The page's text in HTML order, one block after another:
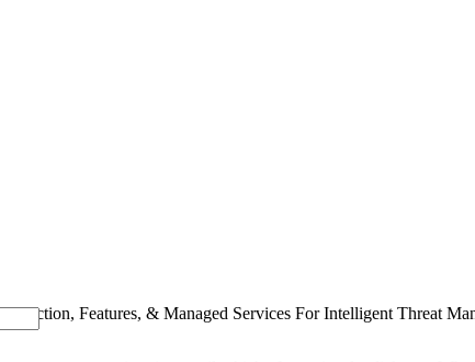
Features, & Managed Services For Intelligent Threat